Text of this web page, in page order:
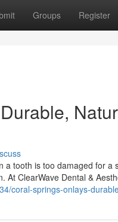
Groups Register
a tooth is too damaged for
At ClearWave Dental &
coral-springs-onlays-